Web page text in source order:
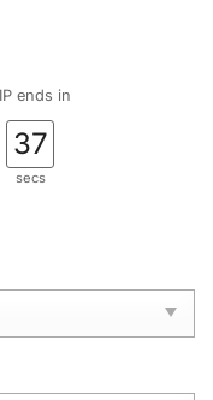
ends in
37
secs